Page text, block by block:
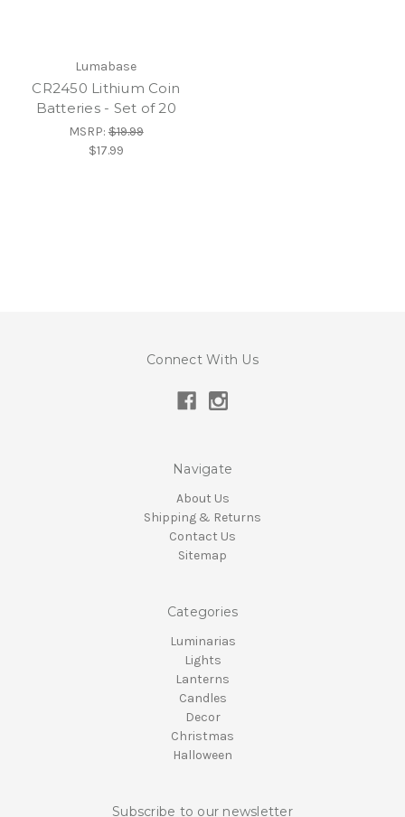
Lumabase
CR2450 Lithium Coin
Batteries - Set of 20
MSRP:$19.99
$17.99
Connect With Us
Navigate
About Us
Shipping & Returns
Contact Us
Sitemap
Categories
Luminarias
Lights
Lanterns
Candles
Decor
Christmas
Halloween
Subscribe to our newsletter